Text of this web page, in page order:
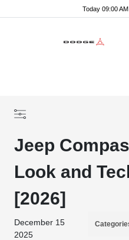
Today 09:00
Jeep
Look and
[2026]
December 15
2025